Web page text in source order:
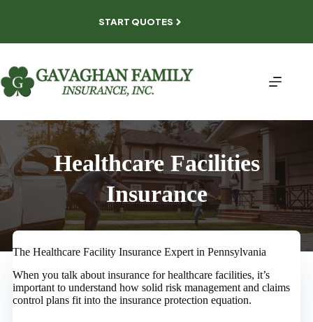
START QUOTES
Healthcare Facilities
Insurance
The Healthcare Facility Insurance Expert in Pennsylvania
When you talk about insurance for healthcare facilities, it’s
important to understand how solid risk management and claims
control plans fit into the insurance protection equation.